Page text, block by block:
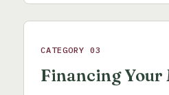
CATEGORY 03
Financing Your